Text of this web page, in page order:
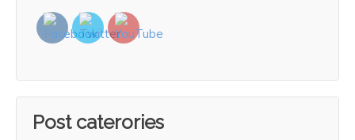
Post caterories